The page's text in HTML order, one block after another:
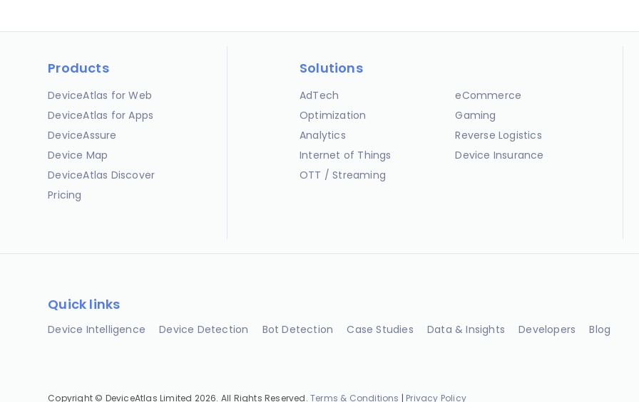
Products
DeviceAtlas for Web
DeviceAtlas for Apps
DeviceAssure
Device Map
DeviceAtlas Discover
Pricing
Solutions
AdTech
Optimization
Analytics
Internet of Things
OTT / Streaming
eCommerce
Gaming
Reverse Logistics
Device Insurance
Quick links
Device Intelligence Device Detection Bot Detection Case Studies Data & Insights Developers Blog
Copyright © DeviceAtlas Limited 2026. All Rights Reserved.Terms & Conditions | Privacy Policy